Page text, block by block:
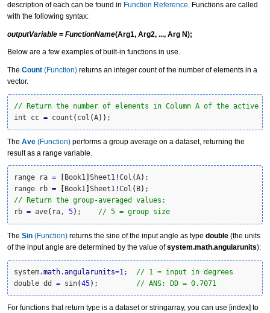
description of each can be found in Function Reference. Functions are called
with the following syntax:
outputVariable = FunctionName(Arg1, Arg2, ..., Arg N);
Below are a few examples of built-in functions in use.
The Count (Function) returns an integer count of the number of elements in a
vector.
// Return the number of elements in Column A of the active
int cc = count ( col (A) ) ;
The Ave (Function) performs a group average on a dataset, returning the
result as a range variable.
range ra = Book1 Sheet1 !Col (A) ;
range rb = Book1 Sheet1 !Col ( B)
// Return the group-averaged values:
rb = ave( ra, 5) ; // 5 = group size
The Sin (Function) returns the sine of the input angle as type double (the units
of the input angle are determined by the value ofsystem.math.angularunits):
system.math.angularunits=1; // 1 = input in degrees
double dd = sin(45) ; // ANS: DD = 0.7071
For functions that return type is a dataset or stringarray, you can use [index] to